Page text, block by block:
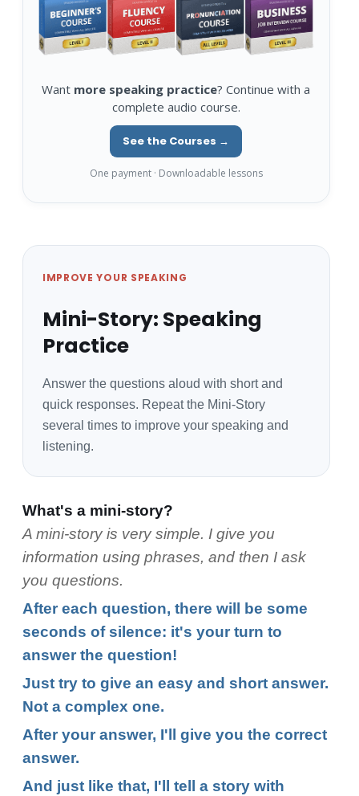
Want more speaking practice? Continue with a
complete audio course.
See the Courses →
One payment · Downloadable lessons
IMPROVE YOUR SPEAKING
Mini-Story: Speaking
Practice
Answer the questions aloud with short and
quick responses. Repeat the Mini-Story
several times to improve your speaking and
listening.
What's a mini-story?
A mini-story is very simple. I give you
information using phrases, and then I ask
you questions.
After each question, there will be some
seconds of silence: it's your turn to
answer the question!
Just try to give an easy and short answer.
Not a complex one.
After your answer, I'll give you the correct
answer.
And just like that, I'll tell a story with